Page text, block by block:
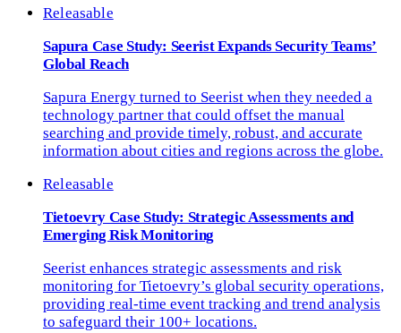
Releasable
Sapura Case Study: Seerist Expands Security Teams’
Global Reach
Sapura Energy turned to Seerist when they needed a
technology partner that could offset the manual
searching and provide timely, robust, and accurate
information about cities and regions across the globe.
Releasable
Tietoevry Case Study: Strategic Assessments and
Emerging Risk Monitoring
Seerist enhances strategic assessments and risk
monitoring for Tietoevry’s global security operations,
providing real-time event tracking and trend analysis
to safeguard their 100+ locations.